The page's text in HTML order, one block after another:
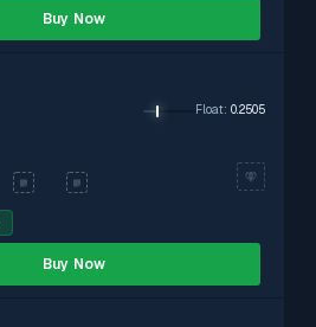
Buy Now
Float: 0.2505
Buy Now